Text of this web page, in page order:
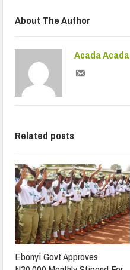
About The Author
Acada Acada
Related posts
Ebonyi Govt Approves